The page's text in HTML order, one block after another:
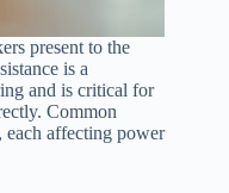
present to the
is a
and is critical for
Common
each affecting power